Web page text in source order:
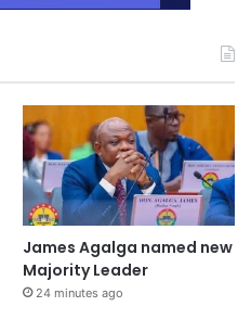
James Agalga named new
Majority Leader
24 minutes ago